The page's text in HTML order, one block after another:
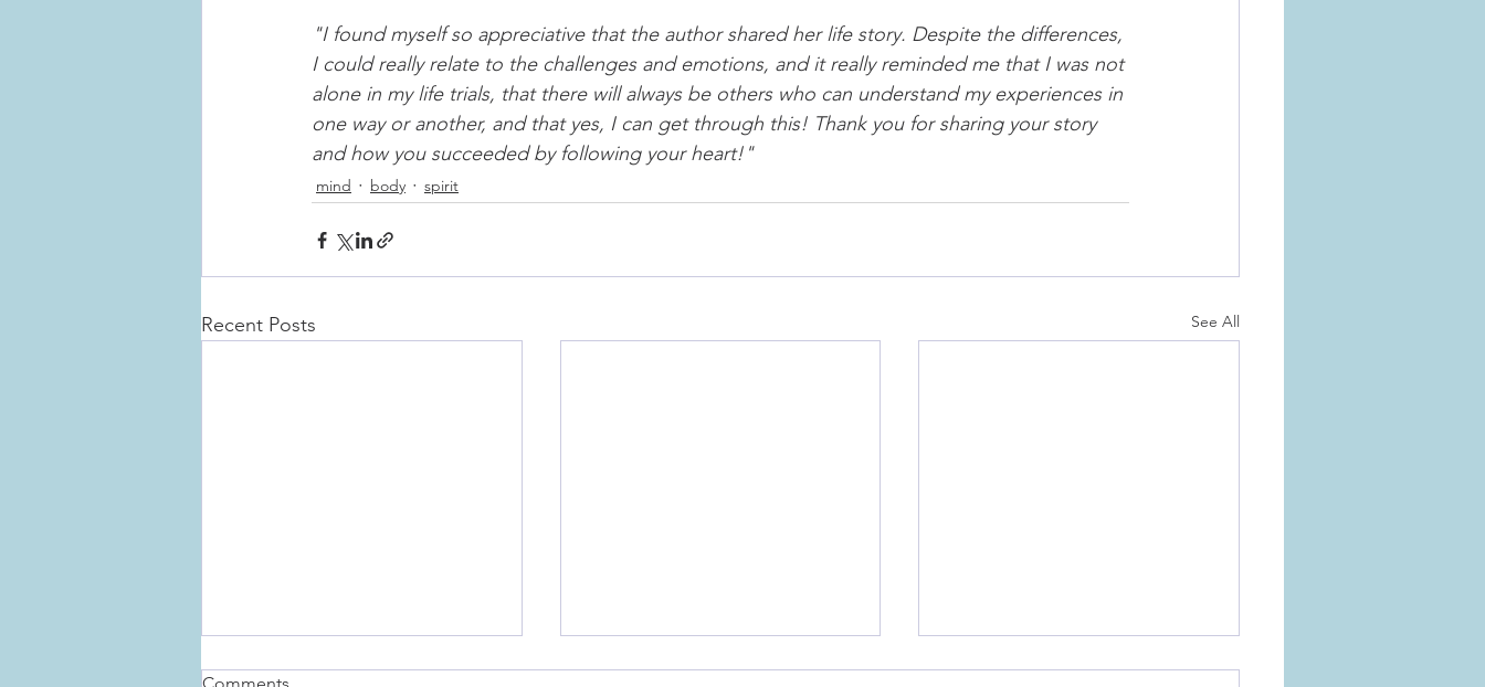
"I found myself so appreciative that the author shared her life story. Despite the differences,
I could really relate to the challenges and emotions, and it really reminded me that I was not
alone in my life trials, that there will always be others who can understand my experiences in
one way or another, and that yes, I can get through this! Thank you for sharing your story
and how you succeeded by following your heart!"
mind body spirit
Recent Posts See All